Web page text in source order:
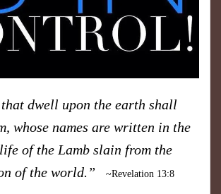
dwell upon the earth shall
whose names are written in the
of the Lamb slain from the
of the world.”
~Revelation 13:8